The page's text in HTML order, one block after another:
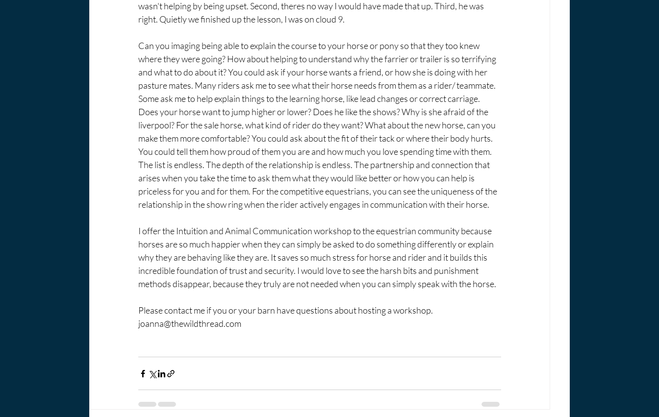
wasn't helping by being upset. Second, theres no way I would have made that up. Third, he was
right. Quietly we finished up the lesson, I was on cloud 9.
Can you imaging being able to explain the course to your horse or pony so that they too knew
where they were going? How about helping to understand why the farrier or trailer is so terrifying
and what to do about it? You could ask if your horse wants a friend, or how she is doing with her
pasture mates. Many riders ask me to see what their horse needs from them as a rider/ teammate.
Some ask me to help explain things to the learning horse, like lead changes or correct carriage.
Does your horse want to jump higher or lower? Does he like the shows? Why is she afraid of the
liverpool? For the sale horse, what kind of rider do they want? What about the new horse, can you
make them more comfortable? You could ask about the fit of their tack or where their body hurts.
You could tell them how proud of them you are and how much you love spending time with them.
The list is endless. The depth of the relationship is endless. The partnership and connection that
arises when you take the time to ask them what they would like better or how you can help is
priceless for you and for them. For the competitive equestrians, you can see the uniqueness of the
relationship in the show ring when the rider actively engages in communication with their horse.
I offer the Intuition and Animal Communication workshop to the equestrian community because
horses are so much happier when they can simply be asked to do something differently or explain
why they are behaving like they are. It saves so much stress for horse and rider and it builds this
incredible foundation of trust and security. I would love to see the harsh bits and punishment
methods disappear, because they truly are not needed when you can simply speak with the horse.
Please contact me if you or your barn have questions about hosting a workshop.
joanna@thewildthread.com